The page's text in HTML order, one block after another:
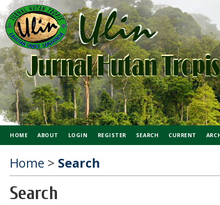
HOME ABOUT LOGIN REGISTER SEARCH CURRENT
Home > Search
Search